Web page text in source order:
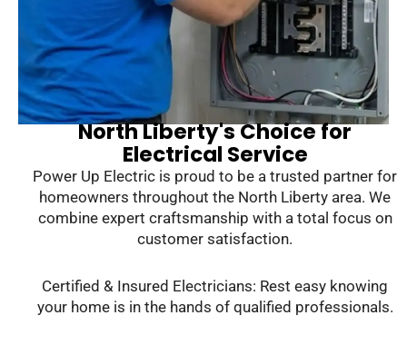
North Liberty's Choice for
Electrical Service
Power Up Electric is proud to be a trusted partner for
homeowners throughout the North Liberty area. We
combine expert craftsmanship with a total focus on
customer satisfaction.
Certified & Insured Electricians: Rest easy knowing
your home is in the hands of qualified professionals.